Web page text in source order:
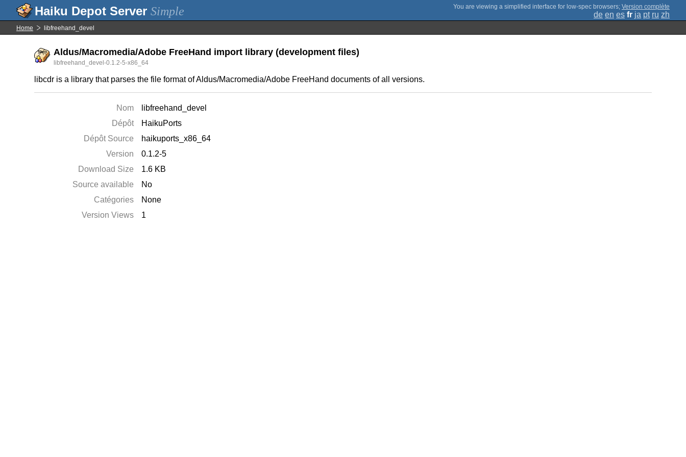
Simple ; Version complète
de en es fr ja pt ru zh
Home libfreehand_devel
Aldus/Macromedia/Adobe FreeHand import library (development files)
libfreehand_devel-0.1.2-5-x86_64
libcdr is a library that parses the file format of Aldus/Macromedia/Adobe FreeHand documents of all versions.
Nom
libfreehand_devel
Dépôt
HaikuPorts
Dépôt Source
haikuports_x86_64
Version
0.1.2-5
Download Size
1.6 KB
Source available
No
Catégories
None
Version Views
1